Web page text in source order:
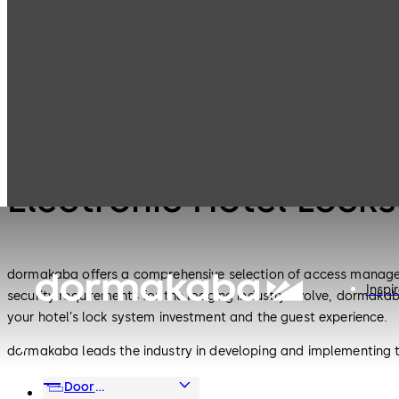
Electronic Hotel Locks
dormakaba offers a comprehensive selection of access
security requirements for the lodging industry evolve,
your hotel’s lock system investment and the guest experience.
dormakaba leads the industry in developing and
Door